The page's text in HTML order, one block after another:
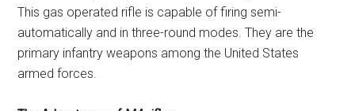
This gas operated rifle is capable of firing semi-
automatically and in three-round modes. They are the
primary infantry weapons among the United States
armed forces.